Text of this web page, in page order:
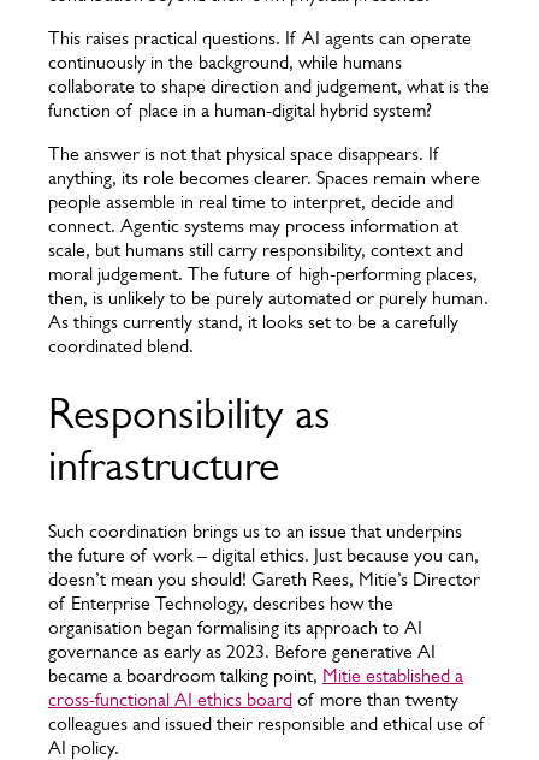
This raises practical questions. If AI agents can operate
continuously in the background, while humans
collaborate to shape direction and judgement, what is the
function of place in a human-digital hybrid system?
The answer is not that physical space disappears. If
anything, its role becomes clearer. Spaces remain where
people assemble in real time to interpret, decide and
connect. Agentic systems may process information at
scale, but humans still carry responsibility, context and
moral judgement. The future of high-performing places,
then, is unlikely to be purely automated or purely human.
As things currently stand, it looks set to be a carefully
coordinated blend.
Responsibility as
infrastructure
Such coordination brings us to an issue that underpins
the future of work – digital ethics. Just because you can,
doesn’t mean you should! Gareth Rees, Mitie’s Director
of Enterprise Technology, describes how the
organisation began formalising its approach to AI
governance as early as 2023. Before generative AI
became a boardroom talking point, Mitie established a
cross-functional AI ethics board of more than twenty
colleagues and issued their responsible and ethical use of
AI policy.